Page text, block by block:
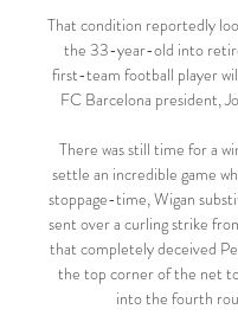
That condition reportedly
the 33-year-old into
first-team football player
FC Barcelona president,
There was still time for a
settle an incredible game
stoppage-time, Wigan
sent over a curling strike
that completely deceived
the top corner of the net
into the fourth